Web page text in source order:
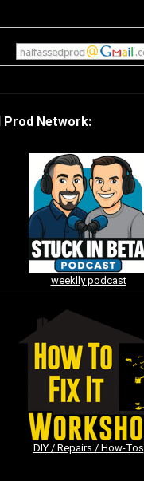
Prod Network:
weeklly podcast
DIY / Repairs / How-Tos